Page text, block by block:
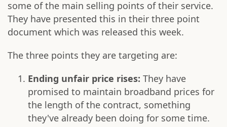
some of the main selling points of their service.
They have presented this in their three point
document which was released this week.
The three points they are targeting are:
Ending unfair price rises: They have
promised to maintain broadband prices for
the length of the contract, something
they've already been doing for some time.